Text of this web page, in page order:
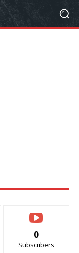
0
Subscribers